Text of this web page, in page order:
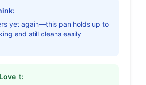
yet again—this pan holds up to
and still cleans easily
It: